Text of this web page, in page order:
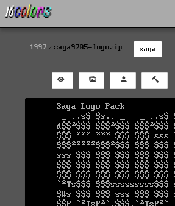
1997 saga9705-logozip saga